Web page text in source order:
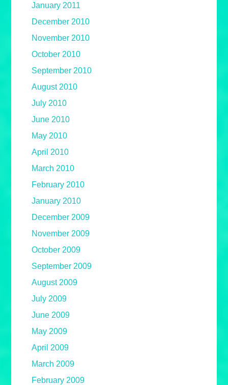
January 2011
December 2010
November 2010
October 2010
September 2010
August 2010
July 2010
June 2010
May 2010
April 2010
March 2010
February 2010
January 2010
December 2009
November 2009
October 2009
September 2009
August 2009
July 2009
June 2009
May 2009
April 2009
March 2009
February 2009